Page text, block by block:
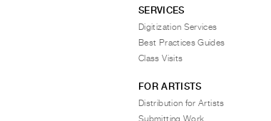
SERVICES
Digitization Services
Best Practices Guides
Class Visits
FOR ARTISTS
Distribution for Artists
Submitting Work